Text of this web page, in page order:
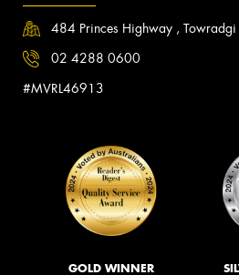
484 Princes Highway ,
02 4288 0600
#MVRL46913
GOLD WINNER